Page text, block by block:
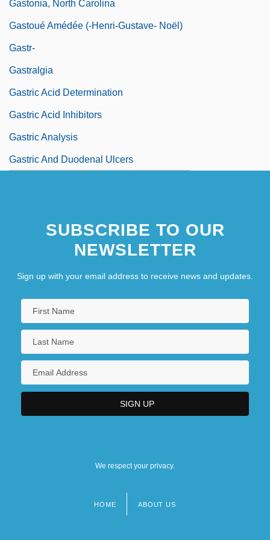
Gastonia, North Carolina
Gastoué Amédée (-Henri-Gustave- Noël)
Gastr-
Gastralgia
Gastric Acid Determination
Gastric Acid Inhibitors
Gastric Analysis
Gastric And Duodenal Ulcers
SUBSCRIBE TO OUR
NEWSLETTER
Sign up with your email address to receive news and updates.
We respect your privacy.
HOME ABOUT US